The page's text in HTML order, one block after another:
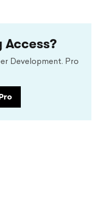
Development. Pro